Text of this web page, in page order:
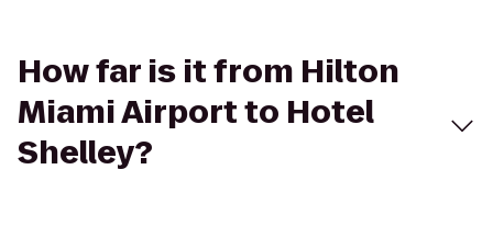
How far is it from Hilton
Miami Airport to Hotel
Shelley?